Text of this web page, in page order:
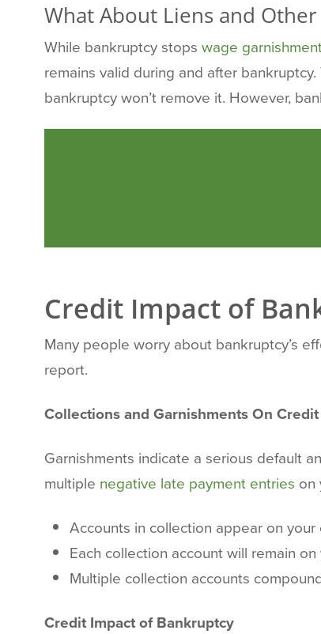
What About Liens and
While bankruptcy stops wage
remains valid during and after
bankruptcy won’t remove it. However,
Credit Impact of
Many people worry about bankruptcy’s
report.
Collections and Garnishments On
Garnishments indicate a serious default
multiple negative late payment entries on
Accounts in collection appear on
Each collection account will remain
Multiple collection accounts
Credit Impact of Bankruptcy